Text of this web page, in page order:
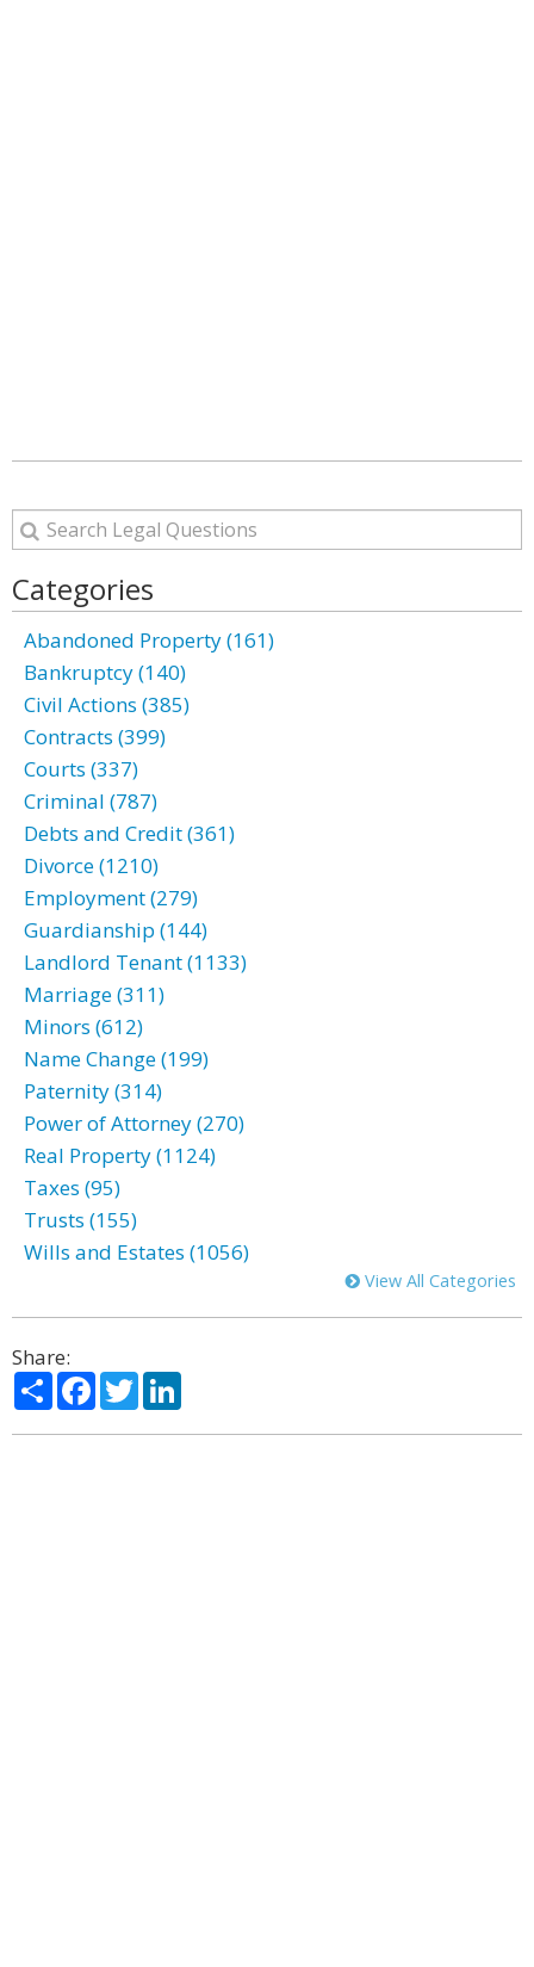
Categories
Abandoned Property (161)
Bankruptcy (140)
Civil Actions (385)
Contracts (399)
Courts (337)
Criminal (787)
Debts and Credit (361)
Divorce (1210)
Employment (279)
Guardianship (144)
Landlord Tenant (1133)
Marriage (311)
Minors (612)
Name Change (199)
Paternity (314)
Power of Attorney (270)
Real Property (1124)
Taxes (95)
Trusts (155)
Wills and Estates (1056)
View All Categories
Share:
ShareFacebook
Twitter